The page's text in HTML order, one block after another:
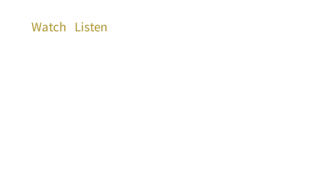
Watch Listen